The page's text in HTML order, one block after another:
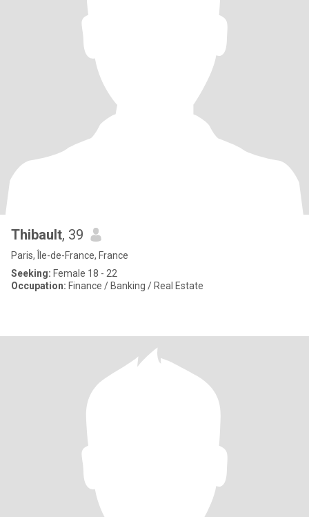
Thibault, 39
Paris, Île-de-France, France
Seeking: Female 18 - 22
Occupation: Finance / Banking / Real Estate